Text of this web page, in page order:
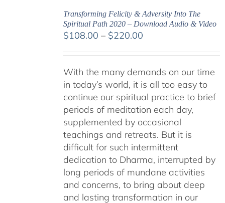
Transforming Felicity & Adversity Into The
Spiritual Path 2020 – Download Audio & Video
$108.00 – $220.00Price
through
$220.00
With the many demands on our time
in today’s world, it is all too easy to
continue our spiritual practice to brief
periods of meditation each day,
supplemented by occasional
teachings and retreats. But it is
difficult for such intermittent
dedication to Dharma, interrupted by
long periods of mundane activities
and concerns, to bring about deep
and lasting transformation in our